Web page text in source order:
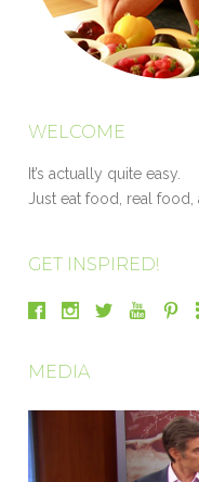
WELCOME
It’s actually quite easy.
Just eat food, real food,
GET INSPIRED!
MEDIA